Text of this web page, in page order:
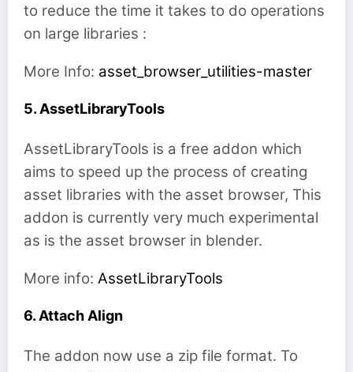
to reduce the time it takes to do operations
on large libraries :
More Info: asset_browser_utilities-master
5. AssetLibraryTools
AssetLibraryTools is a free addon which
aims to speed up the process of creating
asset libraries with the asset browser, This
addon is currently very much experimental
as is the asset browser in blender.
More info: AssetLibraryTools
6. Attach Align
The addon now use a zip file format. To